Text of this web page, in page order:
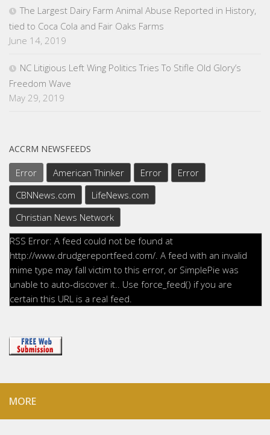
The Largest Dairy Farm Animal Abuse Reported in History,
tied to Coca Cola and Fair Oaks Farms
June 14, 2019
NC Litigious Left Wing Politics Tries To Stifle Old Glory’s
Freedom Wave
May 29, 2019
ACCRM NEWSFEEDS
Error American Thinker Error
Error
CBNNews.com
LifeNews.com
Christian News Network
RSS Error: A feed could not be found at
http://www.drudgereportfeed.com/. A feed with an invalid
mime type may fall victim to this error, or SimplePie was
unable to auto-discover it.. Use force_feed() if you are
certain this URL is a real feed.
MORE